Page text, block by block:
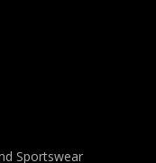
Sportswear